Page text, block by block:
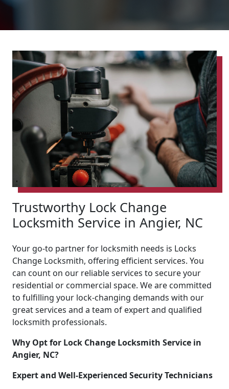
Trustworthy Lock Change
Locksmith Service in Angier, NC
Your go-to partner for locksmith needs is Locks
Change Locksmith, offering efficient services. You
can count on our reliable services to secure your
residential or commercial space. We are committed
to fulfilling your lock-changing demands with our
great services and a team of expert and qualified
locksmith professionals.
Why Opt for Lock Change Locksmith Service in
Angier, NC?
Expert and Well-Experienced Security Technicians